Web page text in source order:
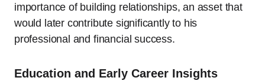
importance of building relationships, an asset that
would later contribute significantly to his
professional and financial success.
Education and Early Career Insights